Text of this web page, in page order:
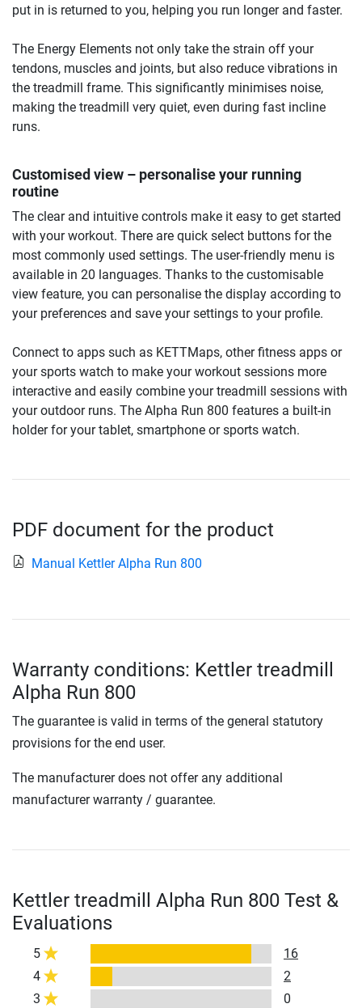
put in is returned to you, helping you run longer and faster.
The Energy Elements not only take the strain off your
tendons, muscles and joints, but also reduce vibrations in
the treadmill frame. This significantly minimises noise,
making the treadmill very quiet, even during fast incline
runs.
Customised view – personalise your running
routine
The clear and intuitive controls make it easy to get started
with your workout. There are quick select buttons for the
most commonly used settings. The user-friendly menu is
available in 20 languages. Thanks to the customisable
view feature, you can personalise the display according to
your preferences and save your settings to your profile.
Connect to apps such as KETTMaps, other fitness apps or
your sports watch to make your workout sessions more
interactive and easily combine your treadmill sessions with
your outdoor runs. The Alpha Run 800 features a built-in
holder for your tablet, smartphone or sports watch.
PDF document for the product
Manual Kettler Alpha Run 800
Warranty conditions: Kettler treadmill
Alpha Run 800
The guarantee is valid in terms of the general statutory
provisions for the end user.
The manufacturer does not offer any additional
manufacturer warranty / guarantee.
Kettler treadmill Alpha Run 800 Test &
Evaluations
5
16
4
2
3
0